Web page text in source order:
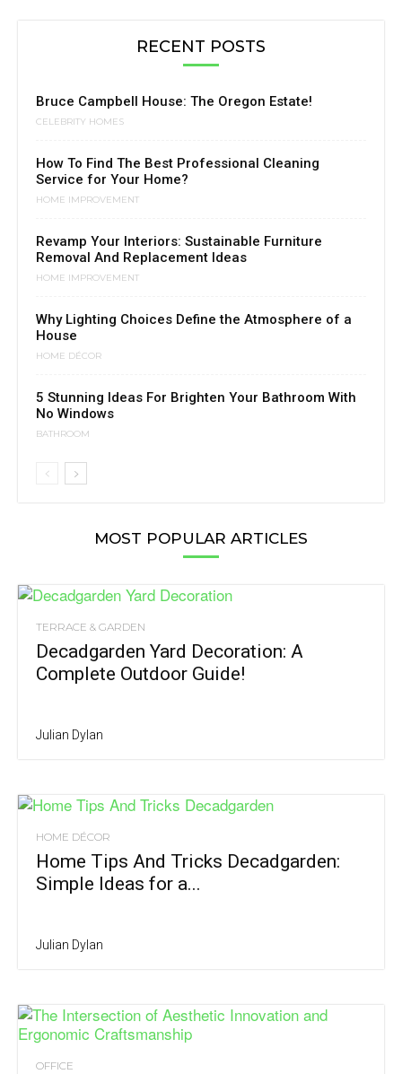
RECENT POSTS
Bruce Campbell House: The Oregon Estate!
CELEBRITY HOMES
How To Find The Best Professional Cleaning
Service for Your Home?
HOME IMPROVEMENT
Revamp Your Interiors: Sustainable Furniture
Removal And Replacement Ideas
HOME IMPROVEMENT
Why Lighting Choices Define the Atmosphere of a
House
HOME DÉCOR
5 Stunning Ideas For Brighten Your Bathroom With
No Windows
BATHROOM
MOST POPULAR ARTICLES
TERRACE & GARDEN
Decadgarden Yard Decoration: A
Complete Outdoor Guide!
Julian Dylan
HOME DÉCOR
Home Tips And Tricks Decadgarden:
Simple Ideas for a...
Julian Dylan
OFFICE